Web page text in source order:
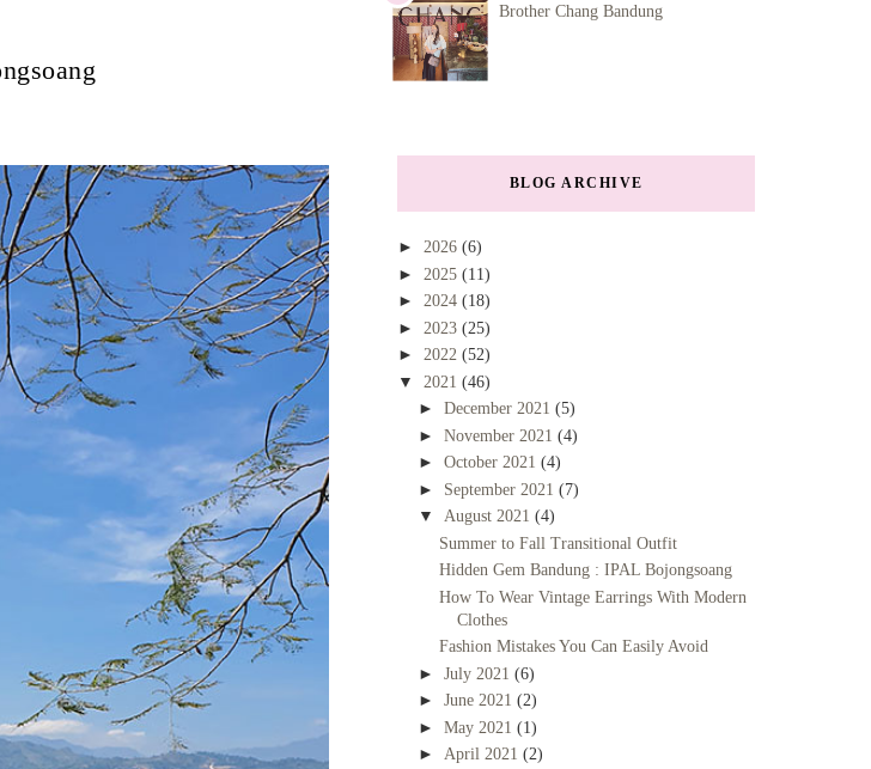
Brother Chang Bandung
BLOG ARCHIVE
► 2026 (6)
► 2025 (11)
► 2024 (18)
► 2023 (25)
► 2022 (52)
▼ 2021 (46)
► December 2021 (5)
► November 2021 (4)
► October 2021 (4)
► September 2021 (7)
▼ August 2021 (4)
Summer to Fall Transitional Outfit
Hidden Gem Bandung : IPAL Bojongsoang
How To Wear Vintage Earrings With Modern
Clothes
Fashion Mistakes You Can Easily Avoid
► July 2021 (6)
► June 2021 (2)
► May 2021 (1)
► April 2021 (2)